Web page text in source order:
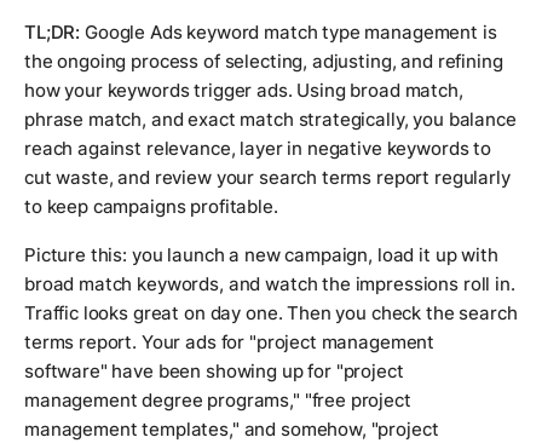
TL;DR: Google Ads keyword match type management is
the ongoing process of selecting, adjusting, and refining
how your keywords trigger ads. Using broad match,
phrase match, and exact match strategically, you balance
reach against relevance, layer in negative keywords to
cut waste, and review your search terms report regularly
to keep campaigns profitable.
Picture this: you launch a new campaign, load it up with
broad match keywords, and watch the impressions roll in.
Traffic looks great on day one. Then you check the search
terms report. Your ads for "project management
software" have been showing up for "project
management degree programs," "free project
management templates," and somehow, "project